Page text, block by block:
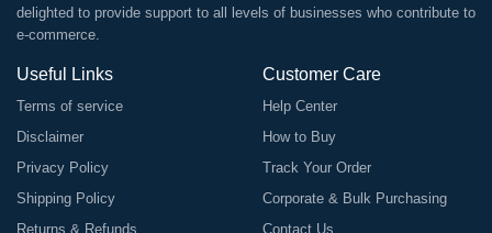
delighted to provide support to all levels of businesses who contribute to
e-commerce.
Useful Links
Terms of service
Disclaimer
Privacy Policy
Shipping Policy
Returns & Refunds
Customer Care
Help Center
How to Buy
Track Your Order
Corporate & Bulk Purchasing
Contact Us